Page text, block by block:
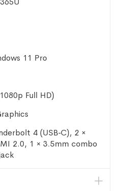
11 Pro
Full HD)
4 (USB‑C), 2 ×
2.0, 1 × 3.5mm combo